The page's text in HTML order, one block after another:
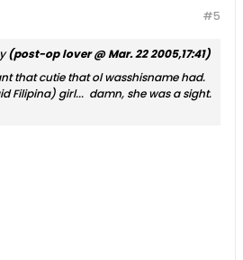
#5
(post-op lover @ Mar. 22 2005,17:41)
that cutie that ol wasshisname had.
Filipina) girl... damn, she was a sight.